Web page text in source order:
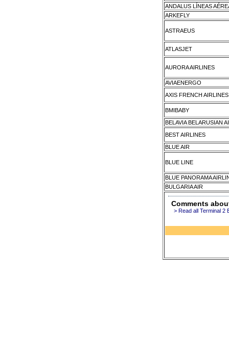
ANDALUS LÍNEAS
ARKEFLY
ASTRAEUS
ATLASJET
AURORA AIRLINES
AVIAENERGO
AXIS FRENCH AIRLINES
BMIBABY
BELAVIA BELARUSIAN
BEST AIRLINES
BLUE AIR
BLUE LINE
BLUE PANORAMA
BULGARIA AIR
Comments
> Read all Terminal 2